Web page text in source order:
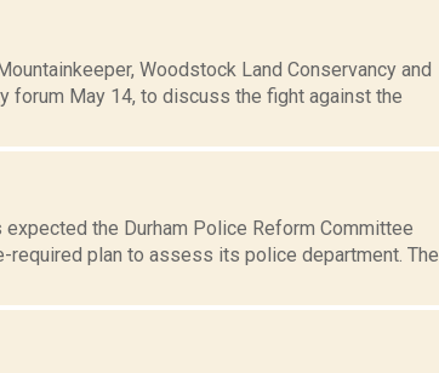
Woodstock Land Conservancy and
forum May 14, to discuss the fight against the
the Durham Police Reform Committee
required plan to assess its police department. The